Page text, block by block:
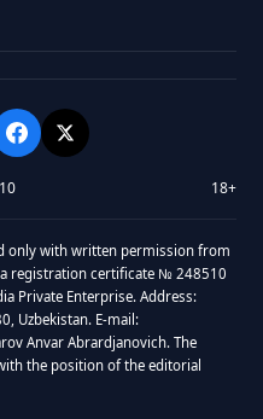
18+
only with written permission from
registration certificate № 248510
Private Enterprise. Address:
Uzbekistan. E-mail:
Anvar Abrardjanovich. The
the position of the editorial